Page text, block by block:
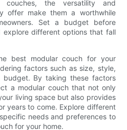
couches, the versatility and
offer make them a worthwhile
Set a budget before
explore different options that fall
best modular couch for your
factors such as size, style,
budget. By taking these factors
a modular couch that not only
living space but also provides
years to come. Explore different
needs and preferences to
for your home.